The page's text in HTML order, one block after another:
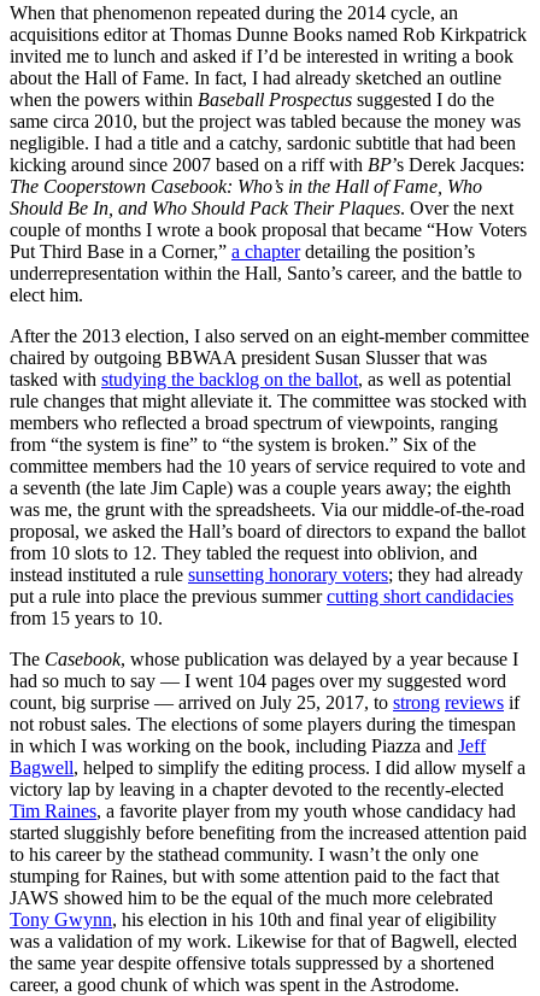
When that phenomenon repeated during the 2014 cycle, an
acquisitions editor at Thomas Dunne Books named Rob Kirkpatrick
invited me to lunch and asked if I’d be interested in writing a book
about the Hall of Fame. In fact, I had already sketched an outline
when the powers within Baseball Prospectus suggested I do the
same circa 2010, but the project was tabled because the money was
negligible. I had a title and a catchy, sardonic subtitle that had been
kicking around since 2007 based on a riff with BP’s Derek Jacques:
The Cooperstown Casebook: Who’s in the Hall of Fame, Who
Should Be In, and Who Should Pack Their Plaques. Over the next
couple of months I wrote a book proposal that became “How Voters
Put Third Base in a Corner,” a chapterdetailing the position’s
underrepresentation within the Hall, Santo’s career, and the battle to
elect him.
After the 2013 election, I also served on an eight-member committee
chaired by outgoing BBWAA president Susan Slusser that was
tasked with studying the backlog on the ballot, as well as potential
rule changes that might alleviate it. The committee was stocked with
members who reflected a broad spectrum of viewpoints, ranging
from “the system is fine” to “the system is broken.” Six of the
committee members had the 10 years of service required to vote and
a seventh (the late Jim Caple) was a couple years away; the eighth
was me, the grunt with the spreadsheets. Via our middle-of-the-road
proposal, we asked the Hall’s board of directors to expand the ballot
from 10 slots to 12. They tabled the request into oblivion, and
instead instituted a rule sunsetting honorary voters; they had already
put a rule into place the previous summercutting short candidacies
from 15 years to 10.
The Casebook, whose publication was delayed by a year because I
had so much to say — I went 104 pages over my suggested word
count, big surprise — arrived on July 25, 2017, to strong reviews if
not robust sales. The elections of some players during the timespan
in which I was working on the book, including Piazza and Jeff
Bagwell, helped to simplify the editing process. I did allow myself a
victory lap by leaving in a chapter devoted to the recently-elected
Tim Raines, a favorite player from my youth whose candidacy had
started sluggishly before benefiting from the increased attention paid
to his career by the stathead community. I wasn’t the only one
stumping for Raines, but with some attention paid to the fact that
JAWS showed him to be the equal of the much more celebrated
Tony Gwynn, his election in his 10th and final year of eligibility
was a validation of my work. Likewise for that of Bagwell, elected
the same year despite offensive totals suppressed by a shortened
career, a good chunk of which was spent in the Astrodome.